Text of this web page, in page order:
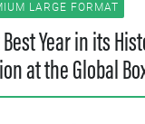
LARGE FORMAT
Best Year in its
at the Global